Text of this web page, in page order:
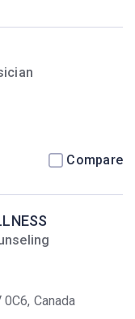
Compare
Canada